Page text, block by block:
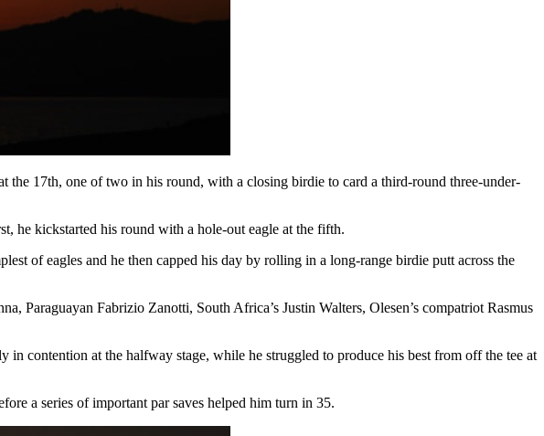
17th, one of two in his round, with a closing birdie to card a third-round three-under-
he kickstarted his round with a hole-out eagle at the fifth.
of eagles and he then capped his day by rolling in a long-range birdie putt across the
Paraguayan Fabrizio Zanotti, South Africa’s Justin Walters, Olesen’s compatriot Rasmus
contention at the halfway stage, while he struggled to produce his best from off the tee at
a series of important par saves helped him turn in 35.